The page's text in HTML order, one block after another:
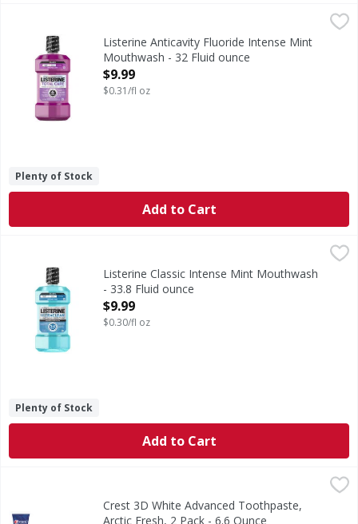
Listerine Anticavity Fluoride Intense Mint Mouthwash -
Anticavity Fluoride Intense Mint Mouthwash
Listerine Anticavity Fluoride Intense Mint
Mouthwash - 32 Fluid ounce
Open Product Description
$9.99
$0.31/fl oz
Plenty of Stock
Add to Cart
Listerine Classic Intense Mint Mouthwash - 33.8 Fluid
Classic Intense Mint Mouthwash
Listerine Classic Intense Mint Mouthwash
- 33.8 Fluid ounce
Open Product Description
$9.99
$0.30/fl oz
Plenty of Stock
Add to Cart
Crest 3D White Advanced Toothpaste, Arctic Fresh, 2 Pack
Brighten your smile with Crest 3D White Advanced
Crest 3D White Advanced Toothpaste,
Arctic Fresh, 2 Pack - 6.6 Ounce